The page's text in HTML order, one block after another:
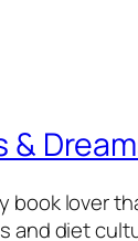
book lover
and diet